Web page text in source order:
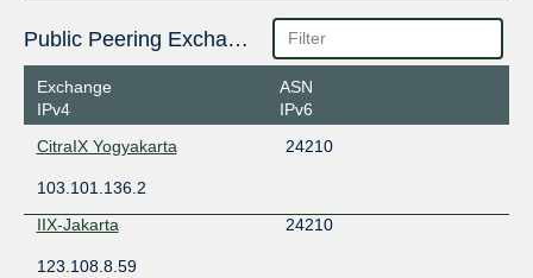
Public Peering Exchange Points
Exchange
IPv4
ASN
IPv6
CitraIX Yogyakarta
24210
103.101.136.2
IIX-Jakarta
24210
123.108.8.59